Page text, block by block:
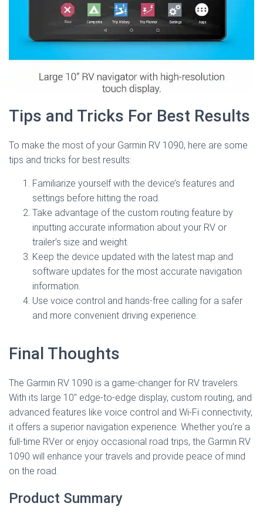
Tips and Tricks For Best Results
To make the most of your Garmin RV 1090, here are some
tips and tricks for best results:
Familiarize yourself with the device’s features and
settings before hitting the road.
Take advantage of the custom routing feature by
inputting accurate information about your RV or
trailer’s size and weight.
Keep the device updated with the latest map and
software updates for the most accurate navigation
information.
Use voice control and hands-free calling for a safer
and more convenient driving experience.
Final Thoughts
The Garmin RV 1090 is a game-changer for RV travelers.
With its large 10″ edge-to-edge display, custom routing, and
advanced features like voice control and Wi-Fi connectivity,
it offers a superior navigation experience. Whether you’re a
full-time RVer or enjoy occasional road trips, the Garmin RV
1090 will enhance your travels and provide peace of mind
on the road.
Product Summary